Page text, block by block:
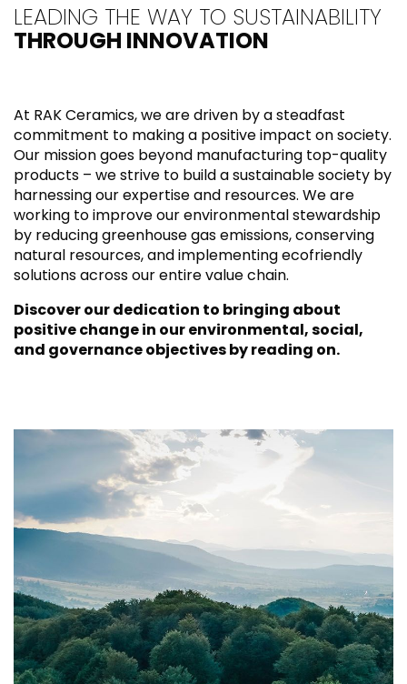
LEADING THE WAY TO SUSTAINABILITY
THROUGH INNOVATION
At RAK Ceramics, we are driven by a steadfast
commitment to making a positive impact on society.
Our mission goes beyond manufacturing top-quality
products – we strive to build a sustainable society by
harnessing our expertise and resources. We are
working to improve our environmental stewardship
by reducing greenhouse gas emissions, conserving
natural resources, and implementing ecofriendly
solutions across our entire value chain.
Discover our dedication to bringing about
positive change in our environmental, social,
and governance objectives by reading on.